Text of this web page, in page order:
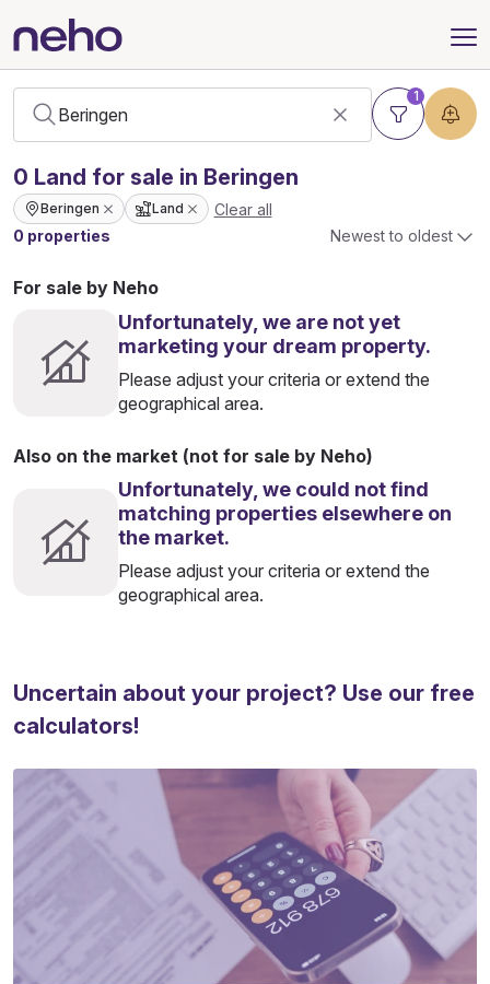
1
0 Land for sale in Beringen
Beringen Land
Clear all
0 properties
Newest to oldest
For sale by Neho
Unfortunately, we are not yet
marketing your dream property.
Please adjust your criteria or extend the
geographical area.
Also on the market (not for sale by Neho)
Unfortunately, we could not find
matching properties elsewhere on
the market.
Please adjust your criteria or extend the
geographical area.
Uncertain about your project? Use our free
calculators!